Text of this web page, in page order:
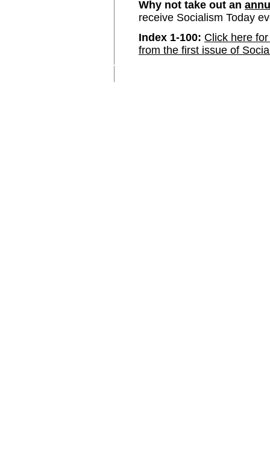
Why not take out an
receive Socialism Today
Index 1-100: Click here
from the first issue of